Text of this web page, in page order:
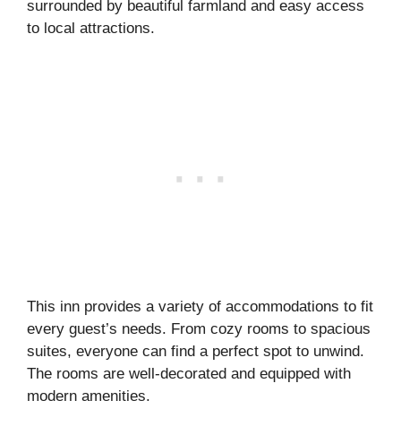
surrounded by beautiful farmland and easy access
to local attractions.
This inn provides a variety of accommodations to fit
every guest’s needs. From cozy rooms to spacious
suites, everyone can find a perfect spot to unwind.
The rooms are well-decorated and equipped with
modern amenities.